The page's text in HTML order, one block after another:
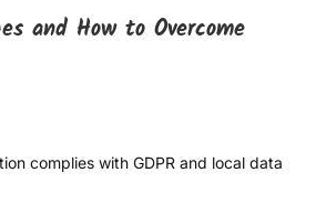
and How to Overcome
complies with GDPR and local data